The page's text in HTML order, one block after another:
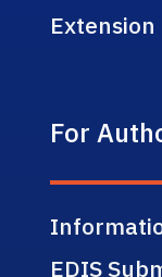
Extension
For
EDIS